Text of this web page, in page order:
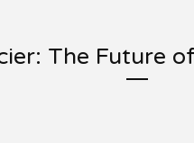
The Future